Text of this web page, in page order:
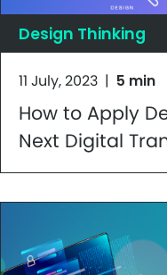
Design Thinking
11 July, 2023 | 5 min
How to Apply
Next Digital